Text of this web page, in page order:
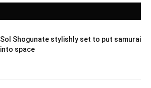
Sol Shogunate stylishly set to put samurai
into space